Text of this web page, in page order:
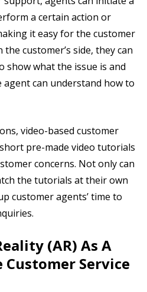
a certain action or
it easy for the customer
customer’s side, they can
show what the issue is and
agent can understand how to
video-based customer
pre-made video tutorials
concerns. Not only can
the tutorials at their own
customer agents’ time to
(AR) As A
Service